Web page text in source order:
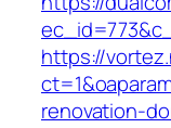
https://
renovation-